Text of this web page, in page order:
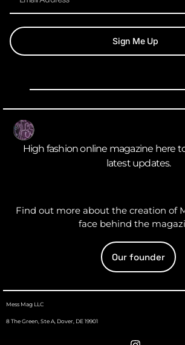
Sign Me Up
High fashion online magazine here
latest updates.
Find out more about the creation of
face behind the
Our founder
Mess Mag LLC
8 The Green, Ste A, Dover, DE 19901